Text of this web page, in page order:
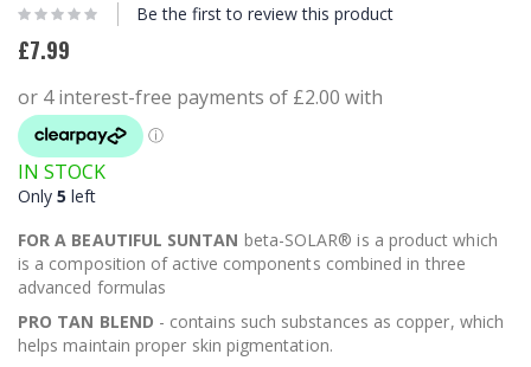
images
Be the first to review this product
£7.99
IN STOCK
Only 5 left
FOR A BEAUTIFUL SUNTAN beta-SOLAR® is a product which
is a composition of active components combined in three
advanced formulas
PRO TAN BLEND - contains such substances as copper, which
helps maintain proper skin pigmentation.